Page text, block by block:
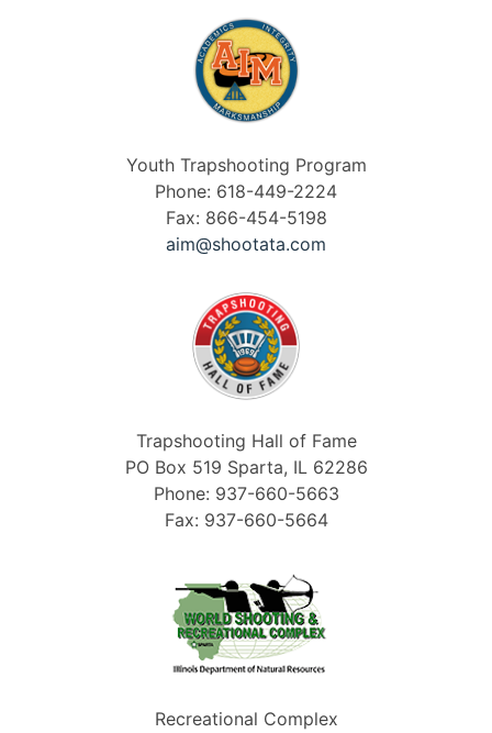
Youth Trapshooting Program
Phone: 618-449-2224
Fax: 866-454-5198
aim@shootata.com
Trapshooting Hall of Fame
PO Box 519 Sparta, IL 62286
Phone: 937-660-5663
Fax: 937-660-5664
Recreational Complex